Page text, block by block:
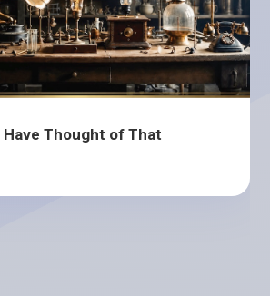
Have Thought of That